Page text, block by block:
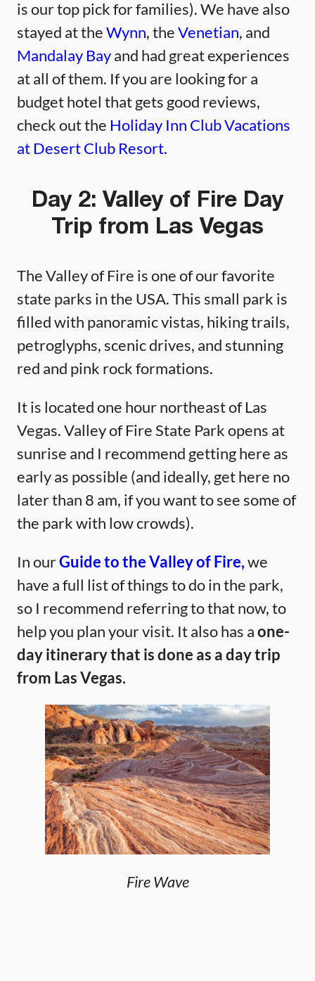
is our top pick for families). We have also
stayed at theWynn, theVenetian, and
Mandalay Bayand had great experiences
at all of them. If you are looking for a
budget hotel that gets good reviews,
check out the Holiday Inn Club Vacations
at Desert Club Resort.
Day 2: Valley of Fire Day
Trip from Las Vegas
The Valley of Fire is one of our favorite
state parks in the USA. This small park is
filled with panoramic vistas, hiking trails,
petroglyphs, scenic drives, and stunning
red and pink rock formations.
It is located one hour northeast of Las
Vegas. Valley of Fire State Park opens at
sunrise and I recommend getting here as
early as possible (and ideally, get here no
later than 8 am, if you want to see some of
the park with low crowds).
In ourGuide to the Valley of Fire,we
have a full list of things to do in the park,
so I recommend referring to that now, to
help you plan your visit. It also has aone-
day itinerary that is done as a day trip
from Las Vegas.
Fire Wave